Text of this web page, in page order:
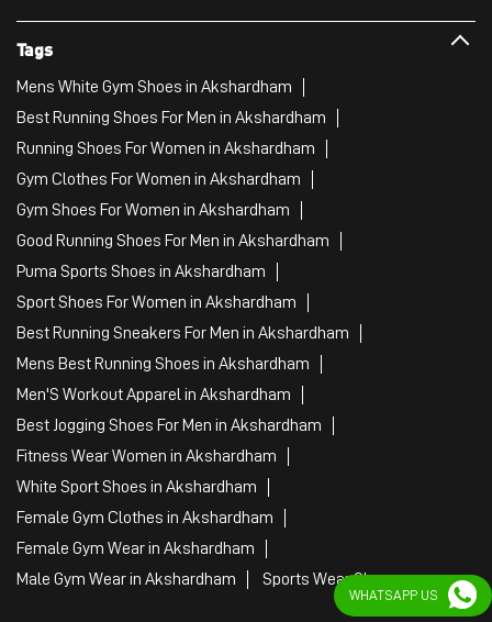
Tags
Mens White Gym Shoes in Akshardham
Best Running Shoes For Men in Akshardham
Running Shoes For Women in Akshardham
Gym Clothes For Women in Akshardham
Gym Shoes For Women in Akshardham
Good Running Shoes For Men in Akshardham
Puma Sports Shoes in Akshardham
Sport Shoes For Women in Akshardham
Best Running Sneakers For Men in Akshardham
Mens Best Running Shoes in Akshardham
Men'S Workout Apparel in Akshardham
Best Jogging Shoes For Men in Akshardham
Fitness Wear Women in Akshardham
White Sport Shoes in Akshardham
Female Gym Clothes in Akshardham
Female Gym Wear in Akshardham
Male Gym Wear in Akshardham
Sports Wear Shop
WHATSAPP US